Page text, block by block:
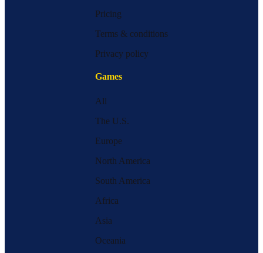
Pricing
Terms & conditions
Privacy policy
Games
All
The U.S.
Europe
North America
South America
Africa
Asia
Oceania